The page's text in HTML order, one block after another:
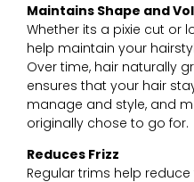
Maintains Shape and
Whether its a pixie cut or
help maintain your
Over time, hair naturally
ensures that your hair
manage and style, and
originally chose to go for.
Reduces Frizz
Regular trims help